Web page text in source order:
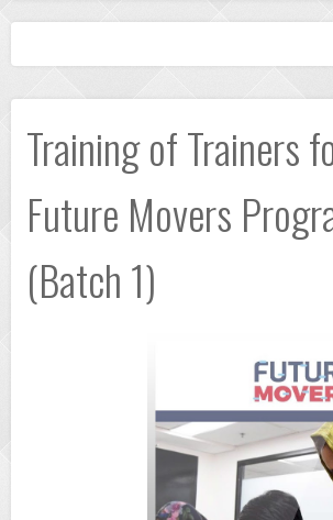
Training of Trainers
Future Movers
(Batch 1)